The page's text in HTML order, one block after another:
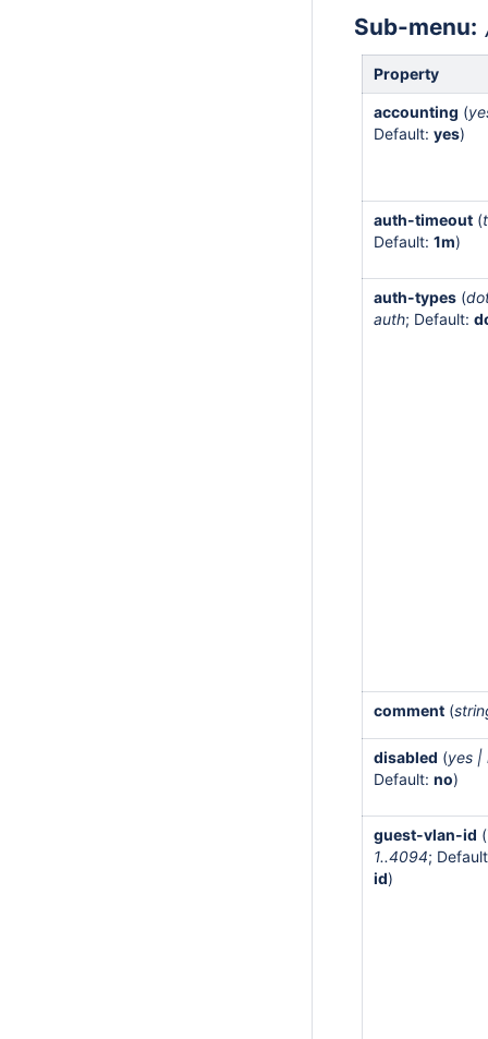
Sub-menu:
Property
accounting (
Default: yes)
auth-timeout (
Default: 1m)
auth-types (
auth; Default:
comment (
disabled (yes |
Default: no)
guest-vlan-id
1..4094;
id)